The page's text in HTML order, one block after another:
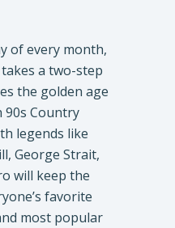
of every month,
a two-step
the golden age
90s Country
legends like
George Strait,
will keep the
favorite
most popular